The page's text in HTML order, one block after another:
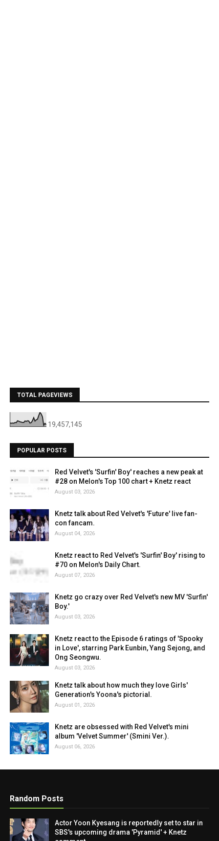
TOTAL PAGEVIEWS
19,457,145
POPULAR POSTS
Red Velvet's 'Surfin' Boy' reaches a new peak at
#28 on Melon's Top 100 chart + Knetz react
August 03, 2026
Knetz talk about Red Velvet's 'Future' live fan-
con fancam.
August 04, 2026
Knetz react to Red Velvet's 'Surfin' Boy' rising to
#70 on Melon's Daily Chart.
August 07, 2026
Knetz go crazy over Red Velvet's new MV 'Surfin'
Boy.'
August 03, 2026
Knetz react to the Episode 6 ratings of 'Spooky
in Love', starring Park Eunbin, Yang Sejong, and
Ong Seongwu.
August 03, 2026
Knetz talk about how much they love Girls'
Generation's Yoona's pictorial.
August 01, 2026
Knetz are obsessed with Red Velvet's mini
album 'Velvet Summer' (Smini Ver.).
August 06, 2026
Random Posts
Actor Yoon Kyesang is reportedly set to star in
SBS's upcoming drama 'Pyramid' + Knetz